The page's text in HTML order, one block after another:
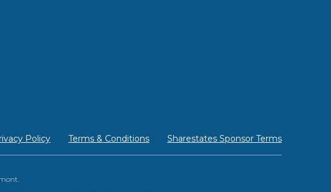
Policy Terms & Conditions Sharestates Sponsor Terms